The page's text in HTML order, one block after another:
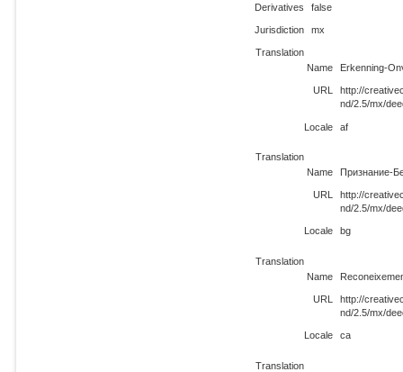
Derivatives false
Jurisdiction mx
Translation
Name
Erkenning-
URL
http://
nd/2.5/mx/
Locale af
Translation
Name
Признание-
URL
http://
nd/2.5/mx/
Locale bg
Translation
Name
URL
http://
nd/2.5/mx/
Locale ca
Translation